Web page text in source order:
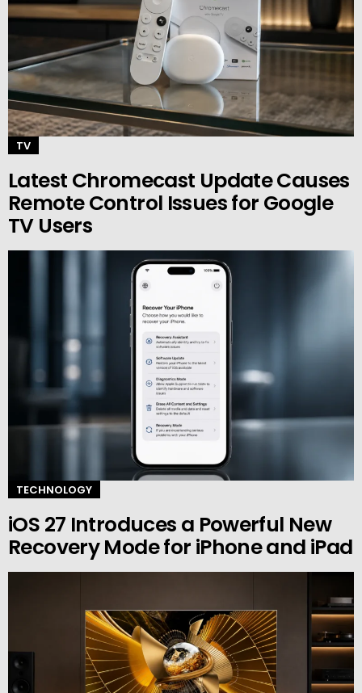
TV
Latest Chromecast Update Causes
Remote Control Issues for Google
TV Users
TECHNOLOGY
iOS 27 Introduces a Powerful New
Recovery Mode for iPhone and iPad